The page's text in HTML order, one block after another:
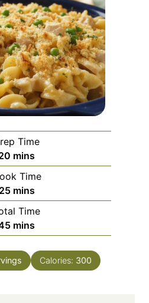
Time
m
i
n
u
t
e
mins
Time
25m
i
n
u
e
mins
Time
m
i
n
u
mins
Calories: 300